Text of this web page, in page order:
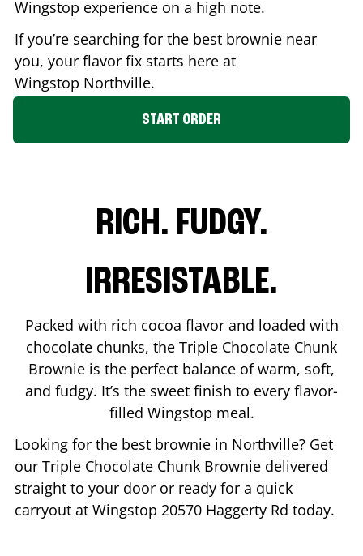
Wingstop experience on a high note.
If you’re searching for the best brownie near
you, your flavor fix starts here at
Wingstop Northville.
START ORDER
RICH. FUDGY.
IRRESISTABLE.
Packed with rich cocoa flavor and loaded with
chocolate chunks, the Triple Chocolate Chunk
Brownie is the perfect balance of warm, soft,
and fudgy. It’s the sweet finish to every flavor-
filled Wingstop meal.
Looking for the best brownie in Northville? Get
our Triple Chocolate Chunk Brownie delivered
straight to your door or ready for a quick
carryout at Wingstop 20570 Haggerty Rd today.